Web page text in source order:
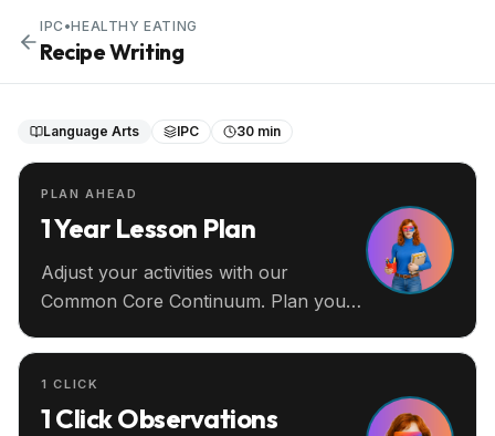
IPC •HEALTHY EATING
Recipe Writing
Language Arts IPC 30 min
PLAN AHEAD
1 Year Lesson Plan
Adjust your activities with our
Common Core Continuum. Plan your
1 CLICK
1 Click Observations